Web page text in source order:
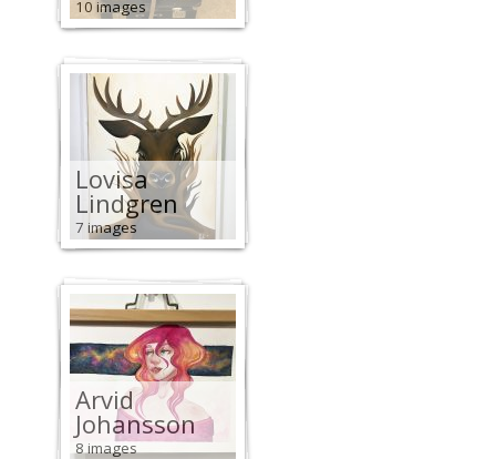
10 images
Lovisa
Lindgren
7 images
Arvid
Johansson
8 images